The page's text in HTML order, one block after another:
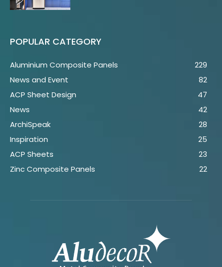
POPULAR CATEGORY
Aluminium Composite Panels
229
News and Event
82
ACP Sheet Design
47
News
42
ArchiSpeak
28
Inspiration
25
ACP Sheets
23
Zinc Composite Panels
22